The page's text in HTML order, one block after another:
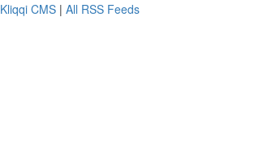
Kliqqi CMS | All RSS Feeds